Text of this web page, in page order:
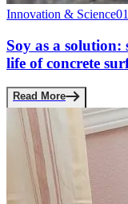
Innovation & Science
Soy as a solution:
life of concrete
Read More